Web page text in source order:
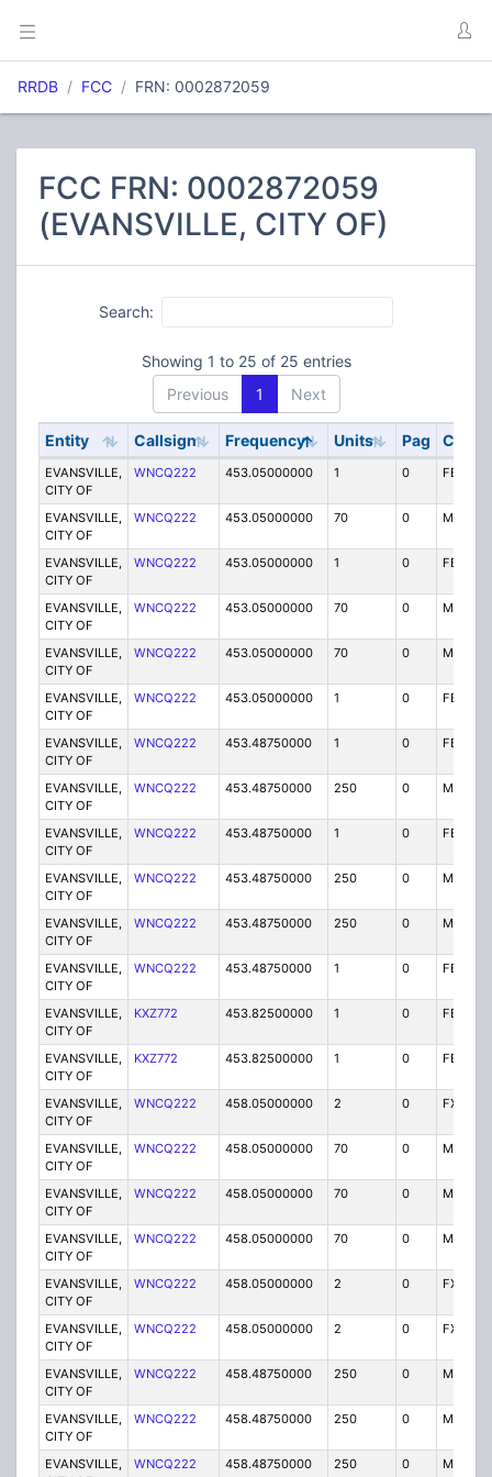
RRDB FCC FRN: 0002872059
FCC FRN: 0002872059
(EVANSVILLE, CITY OF)
Search:
Showing 1 to 25 of 25 entries
Previous
1 Next
Entity Callsign Frequency Units Pag Code
EVANSVILLE,
CITY OF
WNCQ222 453.05000000 1 0 FB2
EVANSVILLE,
CITY OF
WNCQ222 453.05000000 70 0 MO
EVANSVILLE,
CITY OF
WNCQ222 453.05000000 1 0 FB2
EVANSVILLE,
CITY OF
WNCQ222 453.05000000 70 0 MO
EVANSVILLE,
CITY OF
WNCQ222 453.05000000 70 0 MO
EVANSVILLE,
CITY OF
WNCQ222 453.05000000 1 0 FB2
EVANSVILLE,
CITY OF
WNCQ222 453.48750000 1 0 FB2
EVANSVILLE,
CITY OF
WNCQ222 453.48750000 250 0 MO
EVANSVILLE,
CITY OF
WNCQ222 453.48750000 1 0 FB2
EVANSVILLE,
CITY OF
WNCQ222 453.48750000 250 0 MO
EVANSVILLE,
CITY OF
WNCQ222 453.48750000 250 0 MO
EVANSVILLE,
CITY OF
WNCQ222 453.48750000 1 0 FB2
EVANSVILLE,
CITY OF
KXZ772 453.82500000 1 0 FB2
EVANSVILLE,
CITY OF
KXZ772 453.82500000 1 0 FB2
EVANSVILLE,
CITY OF
WNCQ222 458.05000000 2 0 FX1
EVANSVILLE,
CITY OF
WNCQ222 458.05000000 70 0 MO
EVANSVILLE,
CITY OF
WNCQ222 458.05000000 70 0 MO
EVANSVILLE,
CITY OF
WNCQ222 458.05000000 70 0 MO
EVANSVILLE,
CITY OF
WNCQ222 458.05000000 2 0 FX1
EVANSVILLE,
CITY OF
WNCQ222 458.05000000 2 0 FX1
EVANSVILLE,
CITY OF
WNCQ222 458.48750000 250 0 MO
EVANSVILLE,
CITY OF
WNCQ222 458.48750000 250 0 MO
EVANSVILLE,
WNCQ222 458.48750000 250 0 MO